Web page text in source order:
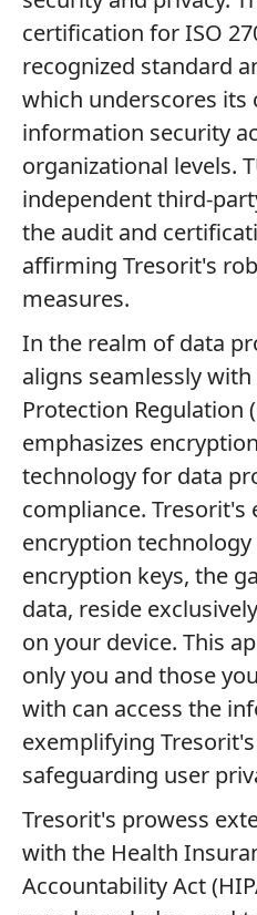
certification for ISO
recognized standard
which underscores
information security
organizational levels.
independent third-
the audit and
affirming Tresorit's
measures.
In the realm of data
aligns seamlessly
Protection Regulation
emphasizes
technology for data
compliance. Tresorit's
encryption
encryption keys, the
data, reside
on your device. This
only you and those
with can access the
exemplifying
safeguarding user
Tresorit's prowess
with the Health
Accountability Act